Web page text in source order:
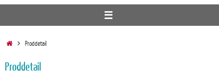
HomeProddetail
Proddetail